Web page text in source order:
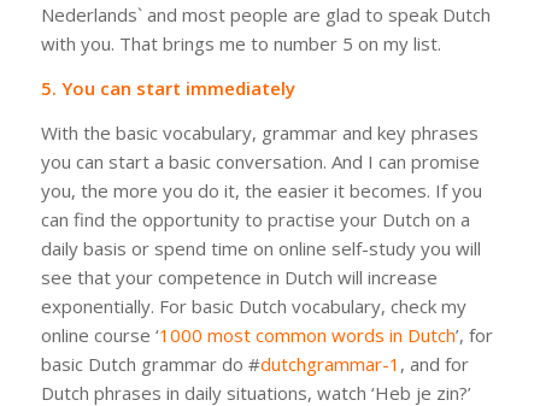
Nederlands` and most people are glad to speak Dutch
with you. That brings me to number 5 on my list.
5. You can start immediately
With the basic vocabulary, grammar and key phrases
you can start a basic conversation. And I can promise
you, the more you do it, the easier it becomes. If you
can find the opportunity to practise your Dutch on a
daily basis or spend time on online self-study you will
see that your competence in Dutch will increase
exponentially. For basic Dutch vocabulary, check my
online course ‘1000 most common words in Dutch’, for
basic Dutch grammar do #dutchgrammar-1 , and for
Dutch phrases in daily situations, watch ‘Heb je zin?’